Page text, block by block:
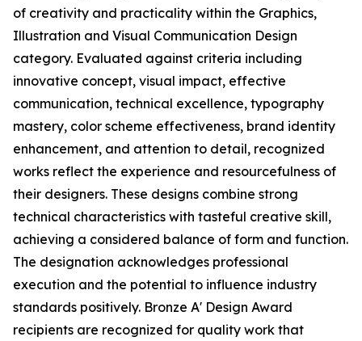
of creativity and practicality within the Graphics,
Illustration and Visual Communication Design
category. Evaluated against criteria including
innovative concept, visual impact, effective
communication, technical excellence, typography
mastery, color scheme effectiveness, brand identity
enhancement, and attention to detail, recognized
works reflect the experience and resourcefulness of
their designers. These designs combine strong
technical characteristics with tasteful creative skill,
achieving a considered balance of form and function.
The designation acknowledges professional
execution and the potential to influence industry
standards positively. Bronze A' Design Award
recipients are recognized for quality work that